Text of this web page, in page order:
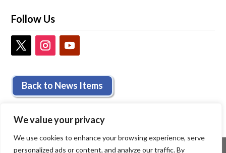
We value your privacy
We use cookies to enhance your browsing experience, serve
personalized ads or content, and analyze our traffic. By
Follow Us
Back to News Items